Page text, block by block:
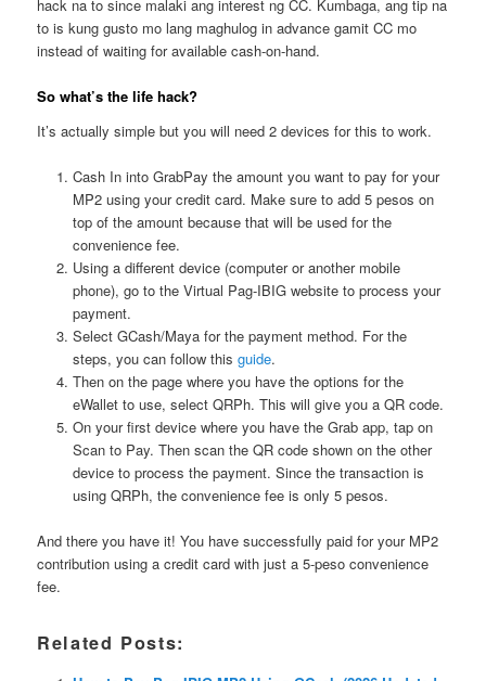
hack na to since malaki ang interest ng CC. Kumbaga, ang tip na
to is kung gusto mo lang maghulog in advance gamit CC mo
instead of waiting for available cash-on-hand.
So what’s the life hack?
It’s actually simple but you will need 2 devices for this to work.
Cash In into GrabPay the amount you want to pay for your
MP2 using your credit card. Make sure to add 5 pesos on
top of the amount because that will be used for the
convenience fee.
Using a different device (computer or another mobile
phone), go to the Virtual Pag-IBIG website to process your
payment.
Select GCash/Maya for the payment method. For the
steps, you can follow this guide.
Then on the page where you have the options for the
eWallet to use, select QRPh. This will give you a QR code.
On your first device where you have the Grab app, tap on
Scan to Pay. Then scan the QR code shown on the other
device to process the payment. Since the transaction is
using QRPh, the convenience fee is only 5 pesos.
And there you have it! You have successfully paid for your MP2
contribution using a credit card with just a 5-peso convenience
fee.
Related Posts: